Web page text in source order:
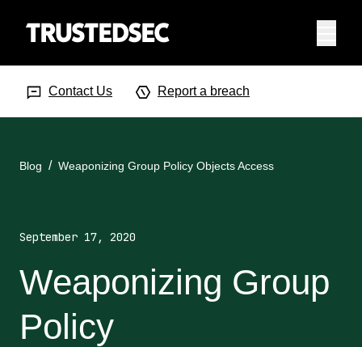
Contact Us Report a breach
Blog Weaponizing Group Policy Objects Access
September 17, 2020
Weaponizing Group
Policy